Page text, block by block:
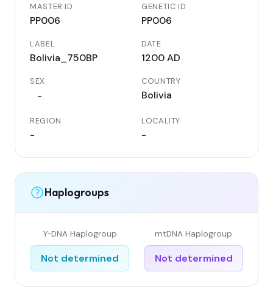
MASTER ID
PP006
GENETIC ID
PP006
LABEL
Bolivia_750BP
DATE
1200 AD
SEX
-
COUNTRY
Bolivia
REGION
-
LOCALITY
-
Haplogroups
Y-DNA Haplogroup
Not determined
mtDNA Haplogroup
Not determined